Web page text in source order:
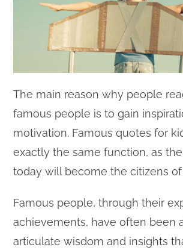
The main reason why people
famous people is to gain
motivation. Famous quotes for
exactly the same function, as
today will become the citizens
Famous people, through their
achievements, have often been
articulate wisdom and insights